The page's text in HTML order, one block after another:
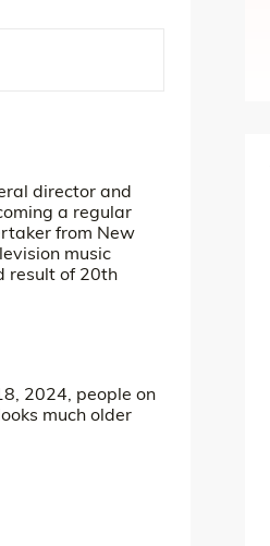
director and
a regular
from New
music
result of 20th
2024, people on
much older